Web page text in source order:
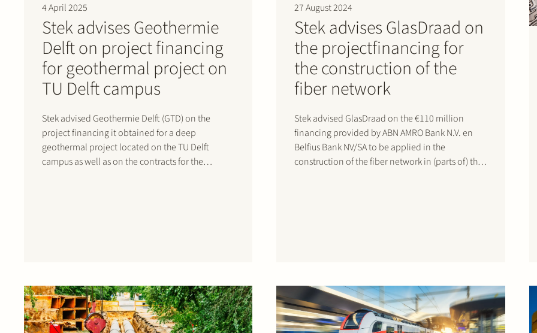
4 April 2025
Stek advises Geothermie
Delft on project financing
for geothermal project on
TU Delft campus
Stek advised Geothermie Delft (GTD) on the
project financing it obtained for a deep
geothermal project located on the TU Delft
campus as well as on the contracts for the
27 August 2024
Stek advises GlasDraad on
the projectfinancing for
the construction of the
fiber network
Stek advised GlasDraad on the €110 million
financing provided by ABN AMRO Bank N.V. en
Belfius Bank NV/SA to be applied in the
construction of the fiber network in (parts of) the